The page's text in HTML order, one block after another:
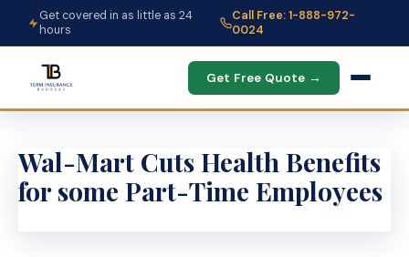
Get covered in as little as 24
hours
Call Free: 1-888-972-
0024
Get Free Quote →
Wal-Mart Cuts Health Benefits
for some Part-Time Employees